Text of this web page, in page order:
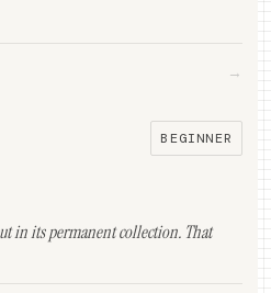
→
BEGINNER
in its permanent collection. That